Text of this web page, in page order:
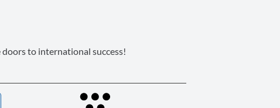
doors to international success!